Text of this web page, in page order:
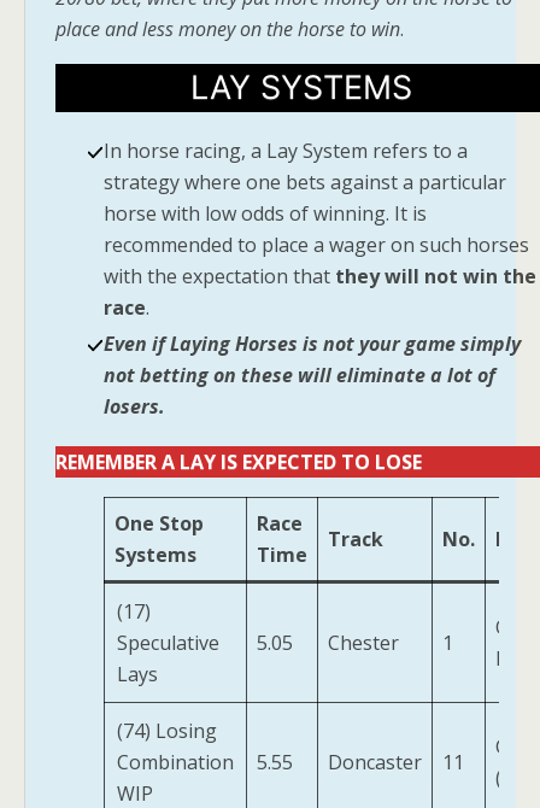
place and less money on the horse to win.
LAY SYSTEMS
In horse racing, a Lay System refers to a
strategy where one bets against a particular
horse with low odds of winning. It is
recommended to place a wager on such horses
with the expectation that they will not win the
race.
Even if Laying Horses is not your game simply
not betting on these will eliminate a lot of
losers.
REMEMBER A LAY IS EXPECTED TO LOSE
One Stop
Systems
Race
Time
Track No.
(17)
Speculative
Lays
5.05 Chester 1
For
(74) Losing
Combination
WIP
5.55 Doncaster 11
(IRE)